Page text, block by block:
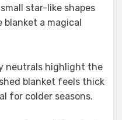
star-like shapes
a magical
neutrals highlight the
blanket feels thick
for colder seasons.